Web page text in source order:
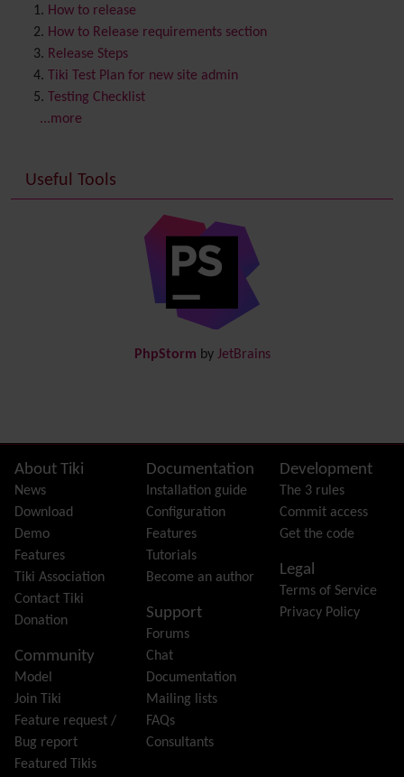
Content template
Contribution
Cookie
Copyright
Credits
Custom Home
Date and Time
Debugger Console
(of hyperlinks)
link from Tiki to doc.tiki.org (Help System)
FAQ
Featured links
Feeds
File Gallery
Forum
Friendship Network
(Community)
Gantt
Group
Groupmail
History
Hotword
HTML Page
i18n (Multilingual, l10n, Babelfish)
Image Gallery
Import-Export
How to release
How to Release requirements section
Release Steps
Tiki Test Plan for new site admin
Testing Checklist
...more
Useful Tools
PhpStorm by JetBrains
Site information, links, etc.
About Tiki
News
Download
Demo
Features
Tiki Association
Contact Tiki
Donation
Community
Model
Join Tiki
Feature request /
Bug report
Featured Tikis
Documentation
Installation guide
Configuration
Features
Tutorials
Become an author
Support
Forums
Chat
Documentation
Mailing lists
FAQs
Consultants
Development
The 3 rules
Commit access
Get the code
Legal
Terms of Service
Privacy Policy